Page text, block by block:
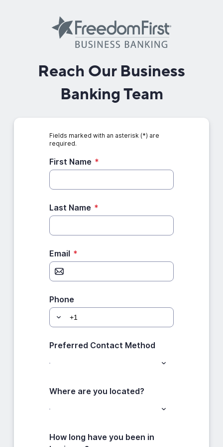
Reach Our Business
Banking Team
Fields marked with an asterisk (*) are
required.
First Name *
Last Name *
Email *
Phone
Preferred Contact Method
Where are you located?
How long have you been in